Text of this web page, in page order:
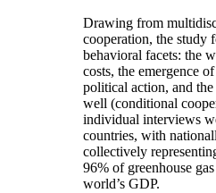
Drawing from
cooperation, the study
behavioral facets: the
costs, the emergence
political action, and
well (conditional
individual interviews
countries, with
collectively
96% of greenhouse
world’s GDP.